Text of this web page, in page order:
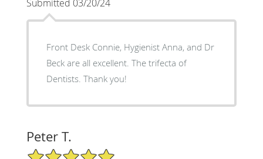
Submitted 03/20/24
Front Desk Connie, Hygienist Anna, and Dr
Beck are all excellent. The trifecta of
Dentists. Thank you!
Peter T.
5/5 Star Rating